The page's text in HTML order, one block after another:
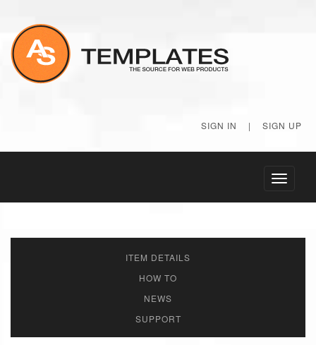
SIGN IN | SIGN UP
Toggle
ITEM DETAILS
HOW TO
NEWS
SUPPORT